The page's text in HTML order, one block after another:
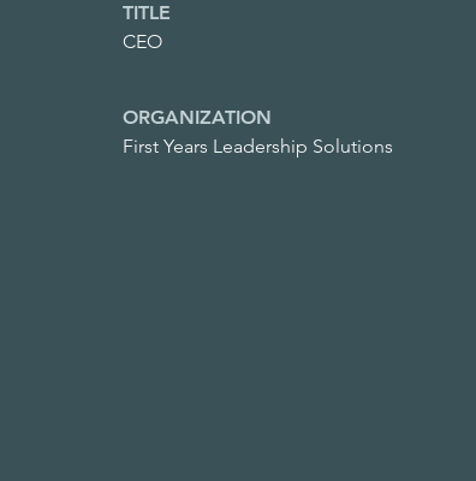
TITLE
CEO
ORGANIZATION
First Years Leadership Solutions